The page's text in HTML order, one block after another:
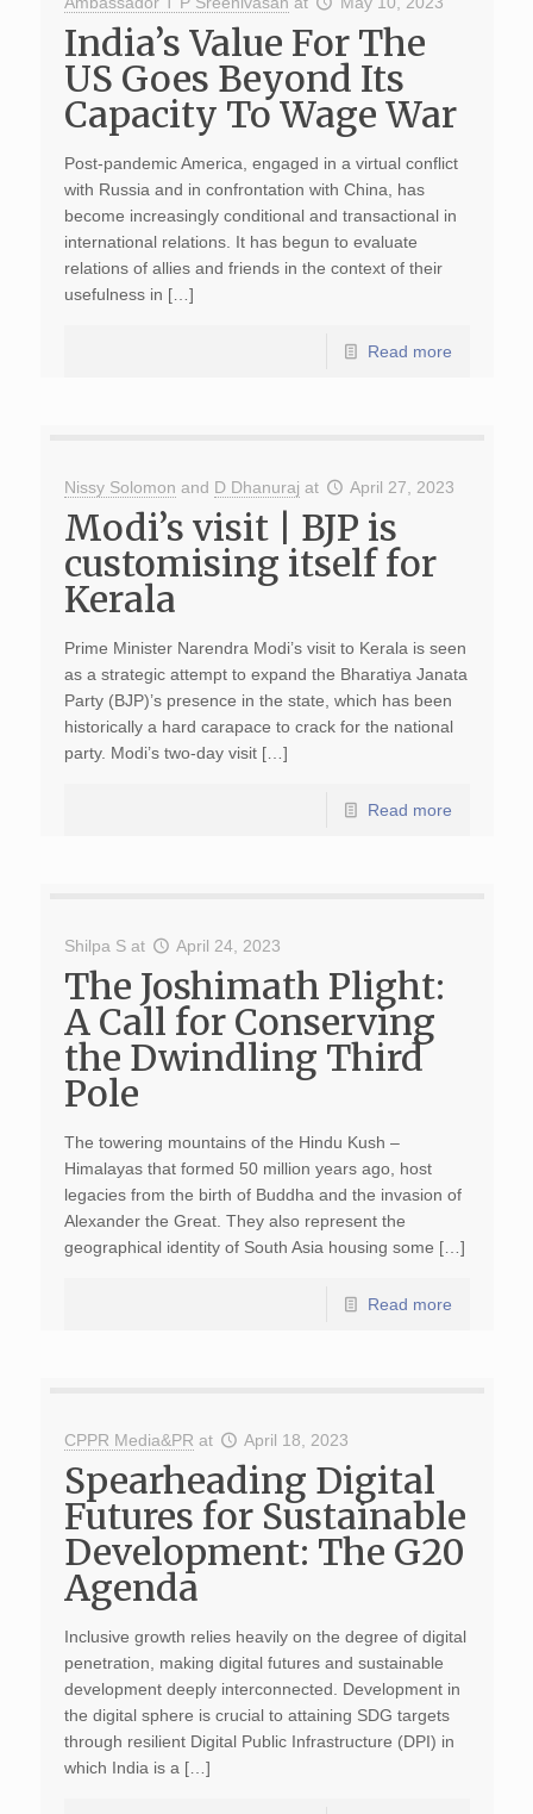
India’s Value For The
US Goes Beyond Its
Capacity To Wage War
Post-pandemic America, engaged in a virtual conflict
with Russia and in confrontation with China, has
become increasingly conditional and transactional in
international relations. It has begun to evaluate
relations of allies and friends in the context of their
usefulness in […]
Read more
Nissy Solomon and D Dhanuraj at April 27, 2023
Modi’s visit | BJP is
customising itself for
Kerala
Prime Minister Narendra Modi’s visit to Kerala is seen
as a strategic attempt to expand the Bharatiya Janata
Party (BJP)’s presence in the state, which has been
historically a hard carapace to crack for the national
party. Modi’s two-day visit […]
Read more
Shilpa S at April 24, 2023
The Joshimath Plight:
A Call for Conserving
the Dwindling Third
Pole
The towering mountains of the Hindu Kush –
Himalayas that formed 50 million years ago, host
legacies from the birth of Buddha and the invasion of
Alexander the Great. They also represent the
geographical identity of South Asia housing some […]
Read more
CPPR Media&PR at April 18, 2023
Spearheading Digital
Futures for Sustainable
Development: The G20
Agenda
Inclusive growth relies heavily on the degree of digital
penetration, making digital futures and sustainable
development deeply interconnected. Development in
the digital sphere is crucial to attaining SDG targets
through resilient Digital Public Infrastructure (DPI) in
which India is a […]